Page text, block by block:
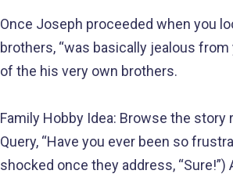
Once Joseph proceeded when you
brothers, “was basically jealous
of the his very own brothers.
Family Hobby Idea: Browse the
Query, “Have you ever been so
shocked once they address,